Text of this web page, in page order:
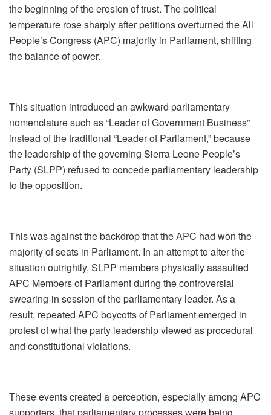
the beginning of the erosion of trust. The political
temperature rose sharply after petitions overturned the All
People’s Congress (APC) majority in Parliament, shifting
the balance of power.
This situation introduced an awkward parliamentary
nomenclature such as “Leader of Government Business”
instead of the traditional “Leader of Parliament,” because
the leadership of the governing Sierra Leone People’s
Party (SLPP) refused to concede parliamentary leadership
to the opposition.
This was against the backdrop that the APC had won the
majority of seats in Parliament. In an attempt to alter the
situation outrightly, SLPP members physically assaulted
APC Members of Parliament during the controversial
swearing‑in session of the parliamentary leader. As a
result, repeated APC boycotts of Parliament emerged in
protest of what the party leadership viewed as procedural
and constitutional violations.
These events created a perception, especially among APC
supporters, that parliamentary processes were being